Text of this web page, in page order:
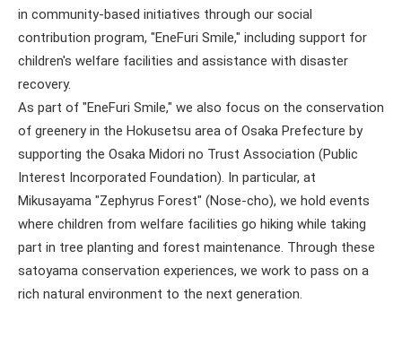
in community-based initiatives through our social
contribution program, "EneFuri Smile," including support for
children's welfare facilities and assistance with disaster
recovery.
As part of "EneFuri Smile," we also focus on the conservation
of greenery in the Hokusetsu area of Osaka Prefecture by
supporting the Osaka Midori no Trust Association (Public
Interest Incorporated Foundation). In particular, at
Mikusayama "Zephyrus Forest" (Nose-cho), we hold events
where children from welfare facilities go hiking while taking
part in tree planting and forest maintenance. Through these
satoyama conservation experiences, we work to pass on a
rich natural environment to the next generation.